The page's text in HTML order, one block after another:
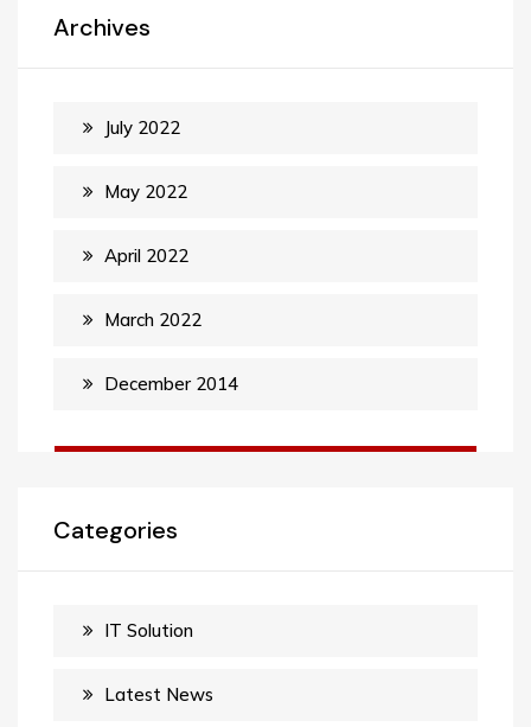
Archives
July 2022
May 2022
April 2022
March 2022
December 2014
Categories
IT Solution
Latest News